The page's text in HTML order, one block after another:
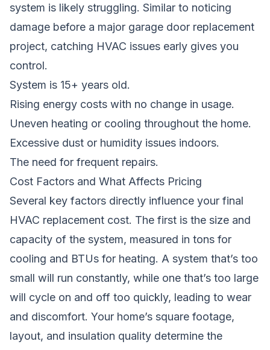
system is likely struggling. Similar to noticing
damage before a major garage door replacement
project, catching HVAC issues early gives you
control.
System is 15+ years old.
Rising energy costs with no change in usage.
Uneven heating or cooling throughout the home.
Excessive dust or humidity issues indoors.
The need for frequent repairs.
Cost Factors and What Affects Pricing
Several key factors directly influence your final
HVAC replacement cost. The first is the size and
capacity of the system, measured in tons for
cooling and BTUs for heating. A system that’s too
small will run constantly, while one that’s too large
will cycle on and off too quickly, leading to wear
and discomfort. Your home’s square footage,
layout, and insulation quality determine the